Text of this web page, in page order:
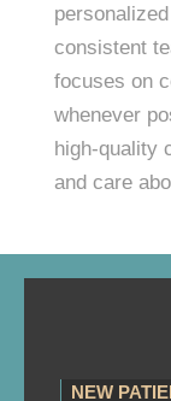
consistent
focuses on
whenever
high-quality
and care
NEW